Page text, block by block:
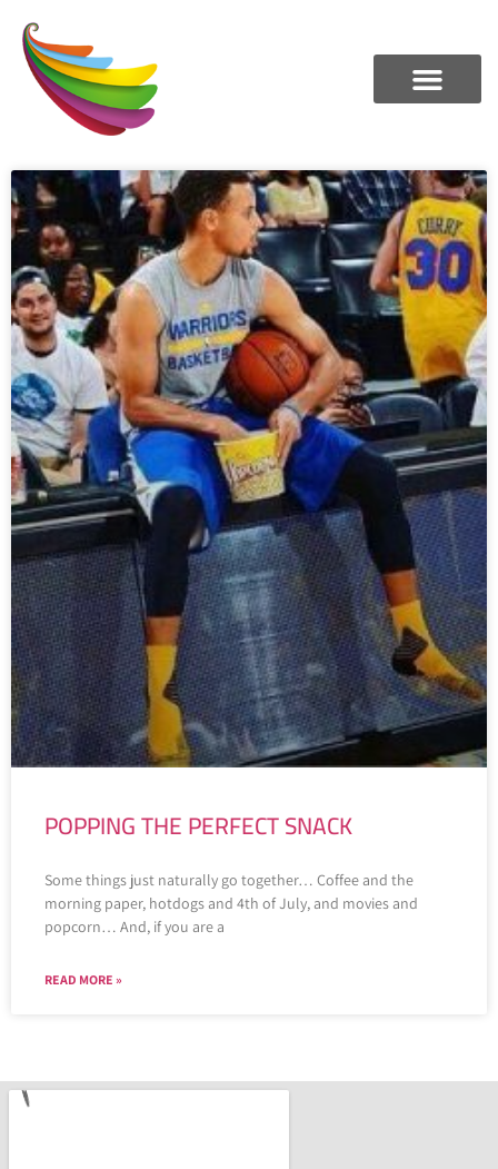
POPPING THE PERFECT SNACK
Some things just naturally go together… Coffee and the
morning paper, hotdogs and 4th of July, and movies and
popcorn… And, if you are a
READ MORE »